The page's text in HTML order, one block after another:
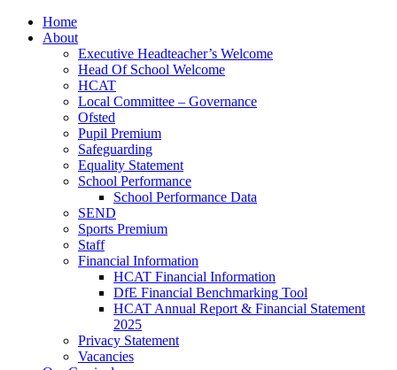
Home
About
Executive Headteacher’s Welcome
Head Of School Welcome
HCAT
Local Committee – Governance
Ofsted
Pupil Premium
Safeguarding
Equality Statement
School Performance
School Performance Data
SEND
Sports Premium
Staff
Financial Information
HCAT Financial Information
DfE Financial Benchmarking Tool
HCAT Annual Report & Financial Statement
2025
Privacy Statement
Vacancies